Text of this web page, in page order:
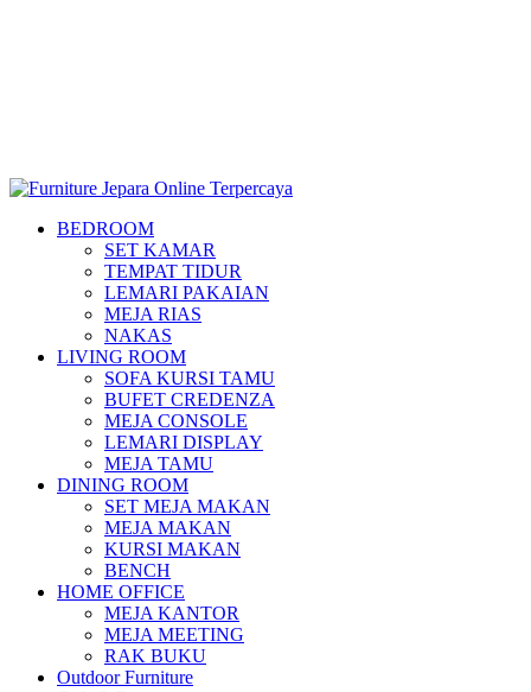
BEDROOM
SET KAMAR
TEMPAT TIDUR
LEMARI PAKAIAN
MEJA RIAS
NAKAS
LIVING ROOM
SOFA KURSI TAMU
BUFET CREDENZA
MEJA CONSOLE
LEMARI DISPLAY
MEJA TAMU
DINING ROOM
SET MEJA MAKAN
MEJA MAKAN
KURSI MAKAN
BENCH
HOME OFFICE
MEJA KANTOR
MEJA MEETING
RAK BUKU
Outdoor Furniture